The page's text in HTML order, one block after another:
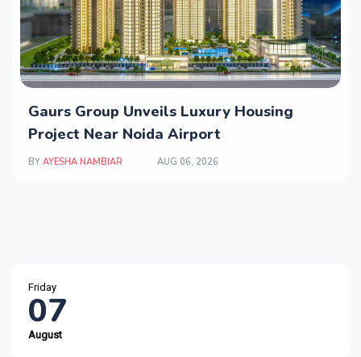
Friday
07
August
Gaurs Group Unveils Luxury Housing
Project Near Noida Airport
BY AYESHA NAMBIAR AUG 06, 2026